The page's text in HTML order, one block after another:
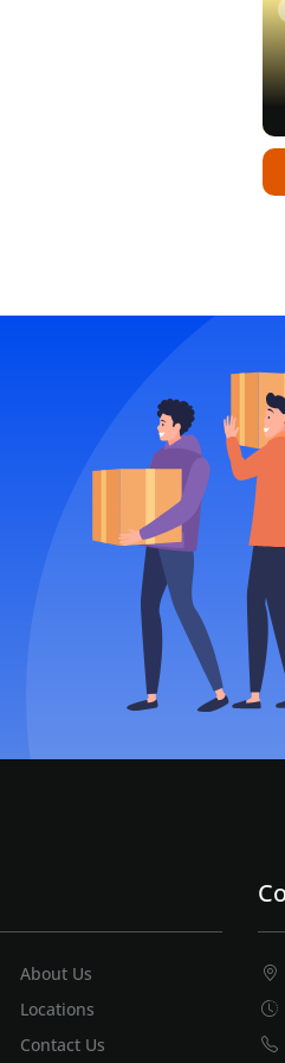
About Us
Locations
Contact Us